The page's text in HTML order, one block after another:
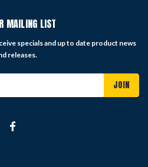
MAILING LIST
specials and up to date product news
releases.